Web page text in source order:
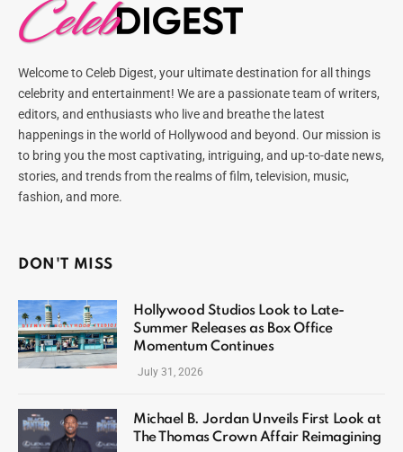
Welcome to Celeb Digest, your ultimate destination for all things
celebrity and entertainment! We are a passionate team of writers,
editors, and enthusiasts who live and breathe the latest
happenings in the world of Hollywood and beyond. Our mission is
to bring you the most captivating, intriguing, and up-to-date news,
stories, and trends from the realms of film, television, music,
fashion, and more.
DON'T MISS
Hollywood Studios Look to Late-
Summer Releases as Box Office
Momentum Continues
July 31, 2026
Michael B. Jordan Unveils First Look at
The Thomas Crown Affair Reimagining